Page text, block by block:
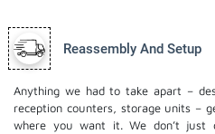
Reassembly And Setup
Anything we had to take apart –
reception counters, storage units –
where you want it. We don’t